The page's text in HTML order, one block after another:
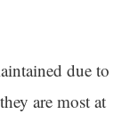
due to
are most at